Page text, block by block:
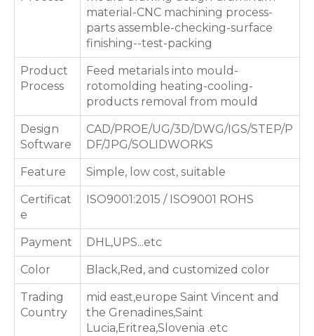
material-CNC machining process-
parts assemble-checking-surface
finishing--test-packing
Product
Process
Feed metarials into mould-
rotomolding heating-cooling-
products removal from mould
Design
Software
CAD/PROE/UG/3D/DWG/IGS/STEP/P
DF/JPG/SOLIDWORKS
Feature Simple, low cost, suitable
Certificat
e
ISO9001:2015 / ISO9001 ROHS
Payment DHL,UPS...etc
Color Black,Red, and customized color
Trading
Country
mid east,europe Saint Vincent and
the Grenadines,Saint
Lucia,Eritrea,Slovenia .etc